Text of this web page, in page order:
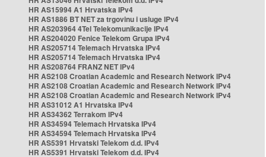
HR AS15994 A1 Hrvatska IPv4
HR AS1886 BT NET za trgovinu i usluge IPv4
HR AS203964 4Tel Telekomunikacije IPv4
HR AS204020 Fenice Telekom Grupa IPv4
HR AS205714 Telemach Hrvatska IPv4
HR AS205714 Telemach Hrvatska IPv4
HR AS208764 FRANZ NET IPv4
HR AS2108 Croatian Academic and Research Network IPv4
HR AS2108 Croatian Academic and Research Network IPv4
HR AS2108 Croatian Academic and Research Network IPv4
HR AS31012 A1 Hrvatska IPv4
HR AS34362 Terrakom IPv4
HR AS34594 Telemach Hrvatska IPv4
HR AS34594 Telemach Hrvatska IPv4
HR AS5391 Hrvatski Telekom d.d. IPv4
HR AS5391 Hrvatski Telekom d.d. IPv4